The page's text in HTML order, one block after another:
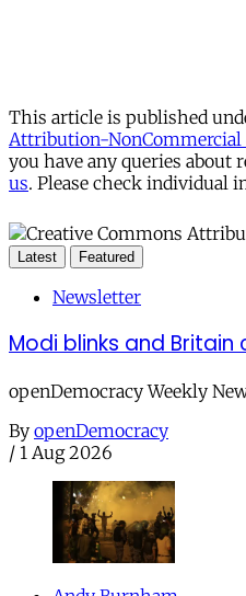
This article is published
Attribution-NonCommercial
you have any queries about
us. Please check individual
Latest Featured
Newsletter
Modi blinks and Britain
openDemocracy Weekly
By openDemocracy
/ 1 Aug 2026